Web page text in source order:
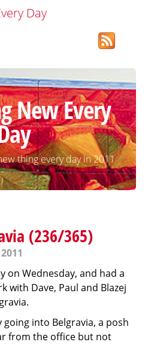
Day
New Every
thing every day in 2011
(236/365)
on Wednesday, and had a
with Dave, Paul and Blazej
into Belgravia, a posh
from the office but not